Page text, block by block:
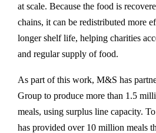
at scale. Because the food is
chains, it can be redistributed more
longer shelf life, helping charities
and regular supply of food.
As part of this work, M&S has
Group to produce more than 1.5
meals, using surplus line capacity.
has provided over 10 million meals